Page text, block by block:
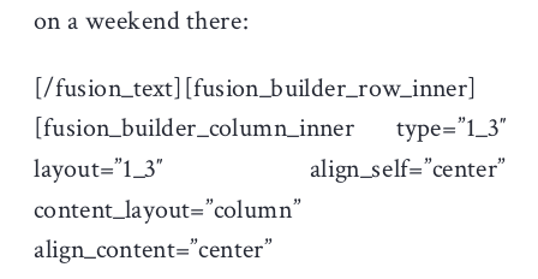
on a weekend there:
[/fusion_text][fusion_builder_row_inner]
[fusion_builder_column_inner type=”1_3″
layout=”1_3″ align_self=”center”
content_layout=”column”
align_content=”center”